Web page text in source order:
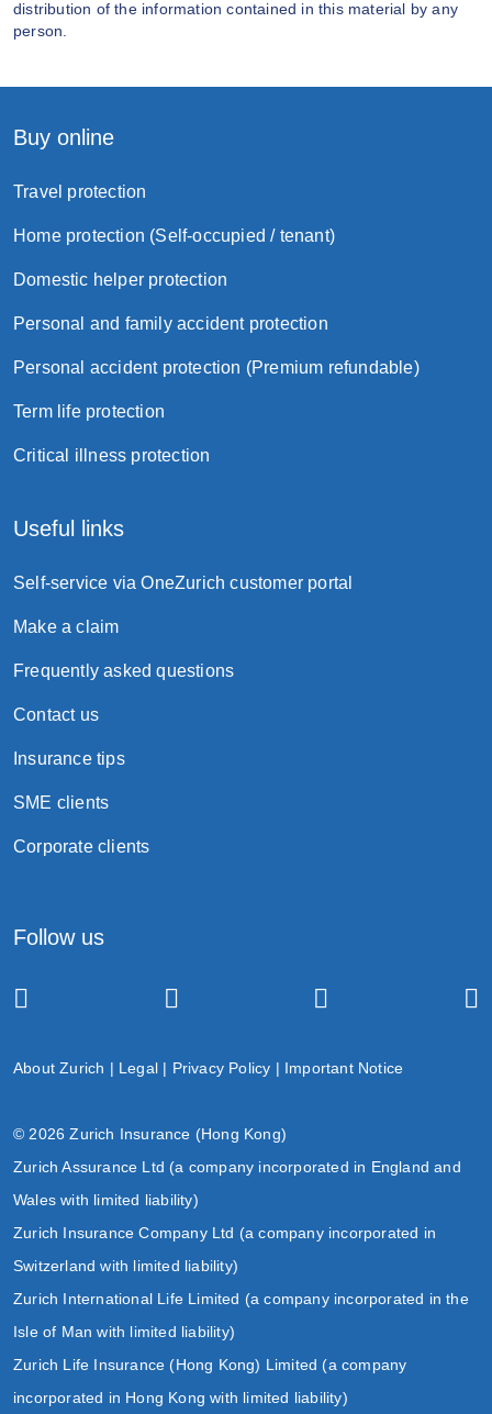
distribution of the information contained in this material by any
person.
Buy online
Travel protection
Home protection (Self-occupied / tenant)
Domestic helper protection
Personal and family accident protection
Personal accident protection (Premium refundable)
Term life protection
Critical illness protection
Useful links
Self-service via OneZurich customer portal
Make a claim
Frequently asked questions
Contact us
Insurance tips
SME clients
Corporate clients
Follow us
About Zurich | Legal | Privacy Policy | Important Notice
© 2026 Zurich Insurance (Hong Kong)
Zurich Assurance Ltd (a company incorporated in England and
Wales with limited liability)
Zurich Insurance Company Ltd (a company incorporated in
Switzerland with limited liability)
Zurich International Life Limited (a company incorporated in the
Isle of Man with limited liability)
Zurich Life Insurance (Hong Kong) Limited (a company
incorporated in Hong Kong with limited liability)